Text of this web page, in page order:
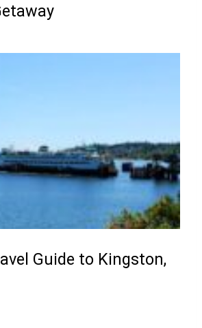
Guide to Kingston,